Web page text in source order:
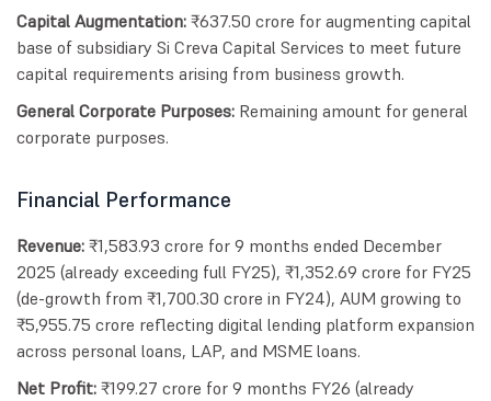
Capital Augmentation: ₹637.50 crore for augmenting capital
base of subsidiary Si Creva Capital Services to meet future
capital requirements arising from business growth.
General Corporate Purposes: Remaining amount for general
corporate purposes.
Financial Performance
Revenue: ₹1,583.93 crore for 9 months ended December
2025 (already exceeding full FY25), ₹1,352.69 crore for FY25
(de-growth from ₹1,700.30 crore in FY24), AUM growing to
₹5,955.75 crore reflecting digital lending platform expansion
across personal loans, LAP, and MSME loans.
Net Profit: ₹199.27 crore for 9 months FY26 (already